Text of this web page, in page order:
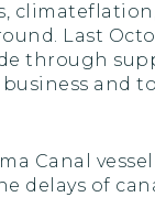
Last
through
and
Canal
delays of